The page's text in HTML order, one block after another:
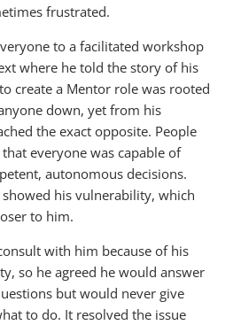
frustrated.
to a facilitated workshop
where he told the story of his
create a Mentor role was rooted
down, yet from his
the exact opposite. People
everyone was capable of
autonomous decisions.
his vulnerability, which
to him.
with him because of his
so he agreed he would answer
but would never give
to do. It resolved the issue